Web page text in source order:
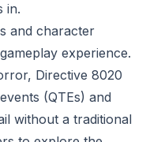
in.
and character
experience.
Directive 8020
(QTEs) and
without a traditional